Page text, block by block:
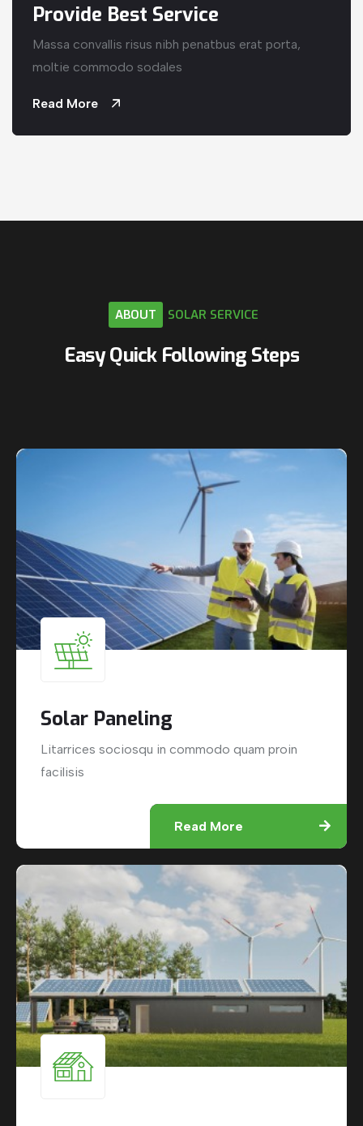
Provide Best Service
Massa convallis risus nibh penatbus erat porta,
moltie commodo sodales
Read More
ABOUT SOLAR SERVICE
EasyQuick Following Steps
Solar Paneling
Litarrices sociosqu in commodo quam proin
facilisis
Read More